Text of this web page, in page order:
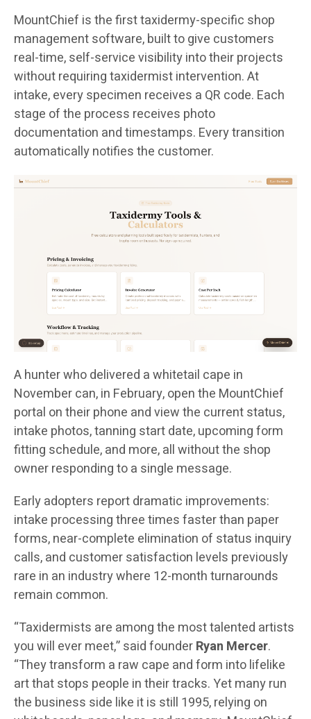
MountChief is the first taxidermy-specific shop
management software, built to give customers
real-time, self-service visibility into their projects
without requiring taxidermist intervention. At
intake, every specimen receives a QR code. Each
stage of the process receives photo
documentation and timestamps. Every transition
automatically notifies the customer.
A hunter who delivered a whitetail cape in
November can, in February, open the MountChief
portal on their phone and view the current status,
intake photos, tanning start date, upcoming form
fitting schedule, and more, all without the shop
owner responding to a single message.
Early adopters report dramatic improvements:
intake processing three times faster than paper
forms, near-complete elimination of status inquiry
calls, and customer satisfaction levels previously
rare in an industry where 12-month turnarounds
remain common.
“Taxidermists are among the most talented artists
you will ever meet,” said founderRyan Mercer.
“They transform a raw cape and form into lifelike
art that stops people in their tracks. Yet many run
the business side like it is still 1995, relying on